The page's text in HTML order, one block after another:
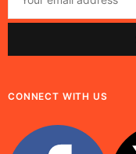
CONNECT WITH US